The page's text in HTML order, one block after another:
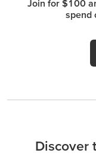
Join for $100
spend
Discover